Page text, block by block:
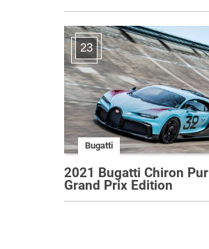
23
Bugatti
2021 Bugatti Chiron
Grand Prix Edition